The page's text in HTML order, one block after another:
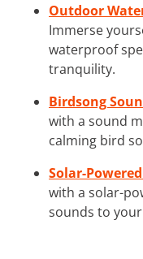
Outdoor
Immerse
waterproof
tranquility.
Birdsong
with a sound
calming bird
Solar-
with a solar-
sounds to